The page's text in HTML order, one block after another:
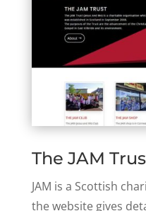
The JAM
JAM is a Scottish
the website gives